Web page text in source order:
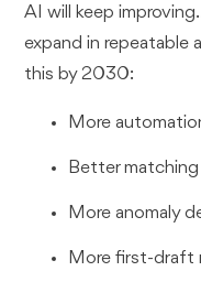
AI will keep
expand in repeatable
this by 2030:
More
Better
More anomaly
More first-draft